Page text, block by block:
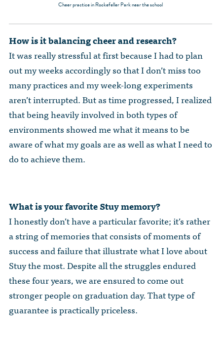
Cheer practice in Rockefeller Park near the school
How is it balancing cheer and research?
It was really stressful at first because I had to plan
out my weeks accordingly so that I don’t miss too
many practices and my week-long experiments
aren’t interrupted. But as time progressed, I realized
that being heavily involved in both types of
environments showed me what it means to be
aware of what my goals are as well as what I need to
do to achieve them.
What is your favorite Stuy memory?
I honestly don’t have a particular favorite; it’s rather
a string of memories that consists of moments of
success and failure that illustrate what I love about
Stuy the most. Despite all the struggles endured
these four years, we are ensured to come out
stronger people on graduation day. That type of
guarantee is practically priceless.